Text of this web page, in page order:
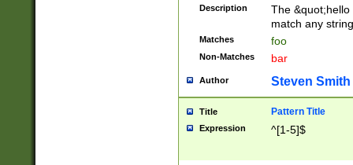
Description
The
match any
Matches foo
Non-Matches bar
Author Steven Smith
Title Pattern Title
Expression ^[1-5]$